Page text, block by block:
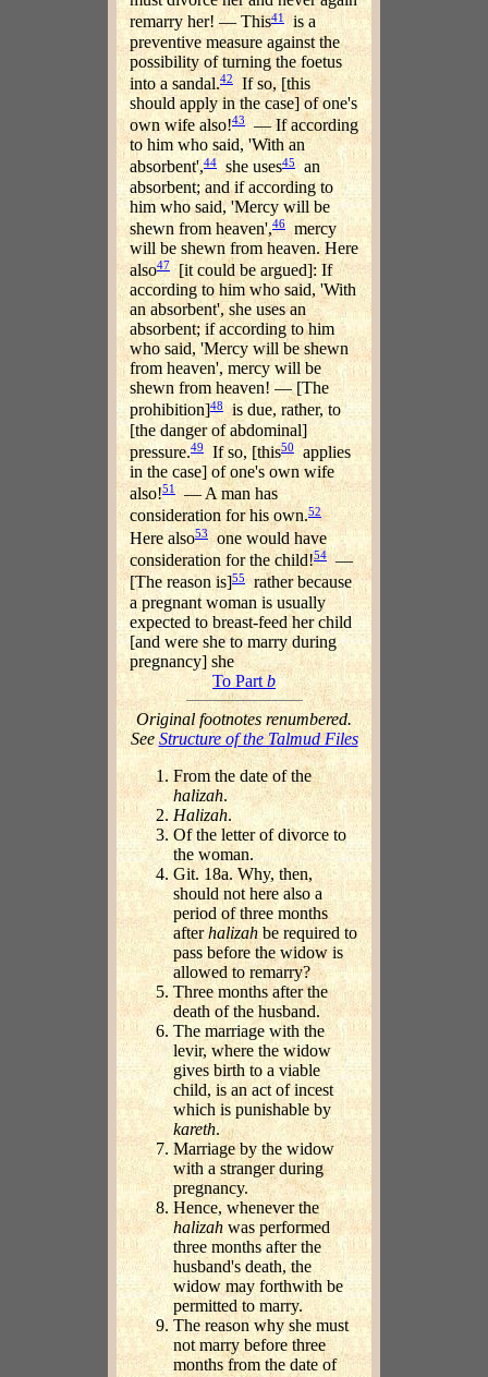
remarry her! — This41is a
preventive measure against the
possibility of turning the foetus
into a sandal.42If so, [this
should apply in the case] of one's
own wife also!43 — If according
to him who said, 'With an
absorbent',44 she uses45
an
absorbent; and if according to
him who said, 'Mercy will be
shewn from heaven',46
mercy
will be shewn from heaven. Here
also47 [it could be argued]: If
according to him who said, 'With
an absorbent', she uses an
absorbent; if according to him
who said, 'Mercy will be shewn
from heaven', mercy will be
shewn from heaven! — [The
prohibition]48 is due, rather, to
[the danger of abdominal]
pressure.49 If so, [this50applies
in the case] of one's own wife
also!51— A man has
consideration for his own.52
Here also53one would have
consideration for the child!54 —
[The reason is]55 rather because
a pregnant woman is usually
expected to breast-feed her child
[and were she to marry during
pregnancy] she
To Part b
Original footnotes renumbered.
SeeStructure of the Talmud Files
From the date of the
halizah.
Halizah.
Of the letter of divorce to
the woman.
Git. 18a. Why, then,
should not here also a
period of three months
afterhalizah be required to
pass before the widow is
allowed to remarry?
Three months after the
death of the husband.
The marriage with the
levir, where the widow
gives birth to a viable
child, is an act of incest
which is punishable by
kareth.
Marriage by the widow
with a stranger during
pregnancy.
Hence, whenever the
halizah was performed
three months after the
husband's death, the
widow may forthwith be
permitted to marry.
The reason why she must
not marry before three
months from the date of